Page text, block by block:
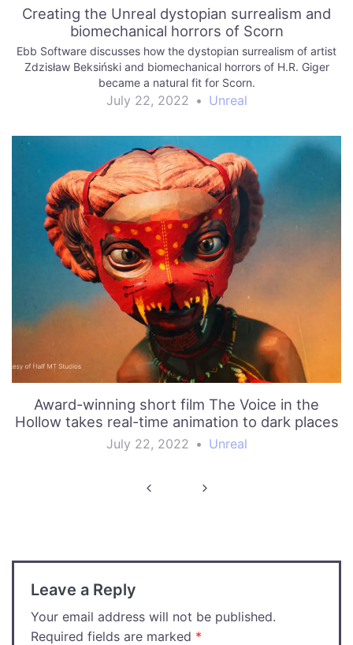
Creating the Unreal dystopian surrealism and
biomechanical horrors of Scorn
Ebb Software discusses how the dystopian surrealism of artist
Zdzisław Beksiński and biomechanical horrors of H.R. Giger
became a natural fit for Scorn.
July 22, 2022 • Unreal
Award-winning short film The Voice in the
Hollow takes real-time animation to dark places
July 22, 2022 • Unreal
Leave a Reply
Your email address will not be published.
Required fields are marked *